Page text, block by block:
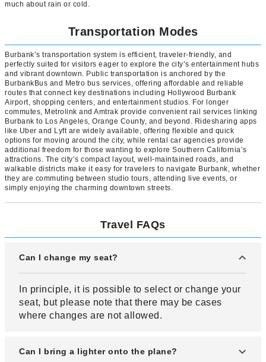
much about rain or cold.
Transportation Modes
Burbank’s transportation system is efficient, traveler-friendly, and
perfectly suited for visitors eager to explore the city’s entertainment hubs
and vibrant downtown. Public transportation is anchored by the
BurbankBus and Metro bus services, offering affordable and reliable
routes that connect key destinations including Hollywood Burbank
Airport, shopping centers, and entertainment studios. For longer
commutes, Metrolink and Amtrak provide convenient rail services linking
Burbank to Los Angeles, Orange County, and beyond. Ridesharing apps
like Uber and Lyft are widely available, offering flexible and quick
options for moving around the city, while rental car agencies provide
additional freedom for those wanting to explore Southern California’s
attractions. The city’s compact layout, well-maintained roads, and
walkable districts make it easy for travelers to navigate Burbank, whether
they are commuting between studio tours, attending live events, or
simply enjoying the charming downtown streets.
Travel FAQs
Can I change my seat?
In principle, it is possible to select or change your
seat, but please note that there may be cases
where changes are not allowed.
Can I bring a lighter onto the plane?